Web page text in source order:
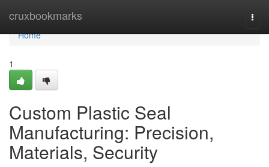
cruxbookmarks
Home
Home
1
Custom Plastic Seal
Manufacturing: Precision,
Materials, Security